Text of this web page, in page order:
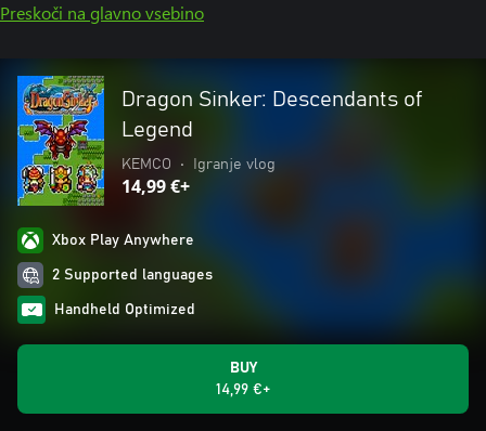
Preskoči na glavno vsebino
Dragon Sinker: Descendants of
Legend
KEMCO • Igranje vlog
14,99 €+
Xbox Play Anywhere
2 Supported languages
Handheld Optimized
BUY
14,99 €+